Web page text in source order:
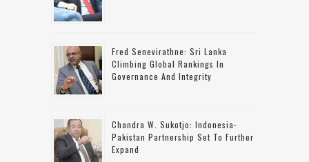
Fred Senevirathne: Sri Lanka
Climbing Global Rankings In
Governance And Integrity
Chandra W. Sukotjo: Indonesia-
Pakistan Partnership Set To Further
Expand